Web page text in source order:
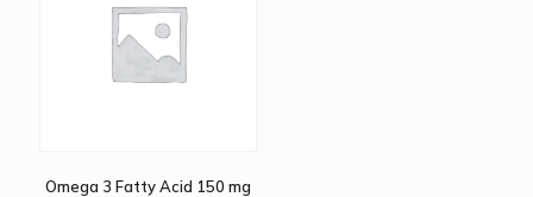
Omega 3 Fatty Acid 150 mg